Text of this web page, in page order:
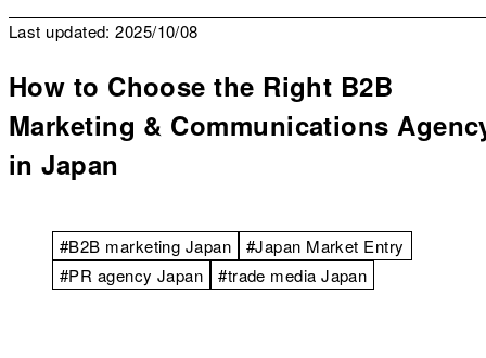
Last updated: 2025/10/08
How to Choose the Right B2B
Marketing & Communications
in Japan
#B2B marketing Japan
#Japan Market Entry
#PR agency Japan
#trade media Japan